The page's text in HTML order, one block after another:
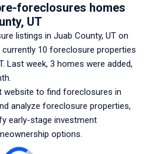
foreclosures homes
UT
listings in Juab County, UT on
currently 10 foreclosure properties
. Last week, 3 homes were added,
website to find foreclosures in
analyze foreclosure properties,
early-stage investment
options.